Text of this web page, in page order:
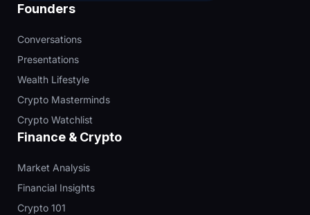
Founders
Conversations
Presentations
Wealth Lifestyle
Crypto Masterminds
Crypto Watchlist
Finance & Crypto
Market Analysis
Financial Insights
Crypto 101